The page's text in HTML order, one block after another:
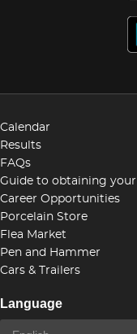
Calendar
Results
FAQs
Guide to obtaining
Career Opportunities
Porcelain Store
Flea Market
Pen and Hammer
Cars & Trailers
Language